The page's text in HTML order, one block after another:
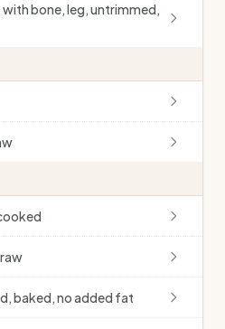
bone, leg, untrimmed,
baked, no added fat